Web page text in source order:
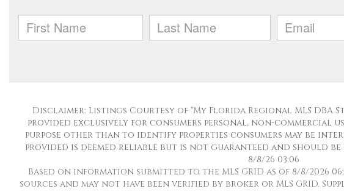
Disclaimer: Listings Courtesy of “My Florida Regional MLS DBA
provided exclusively for consumers personal, non-commercial
purpose other than to identify properties consumers may be
provided is deemed reliable but is not guaranteed and should
8/8/26 03:06
Based on information submitted to the MLS GRID as of 8/8/2026
sources and may not have been verified by broker or MLS GRID.